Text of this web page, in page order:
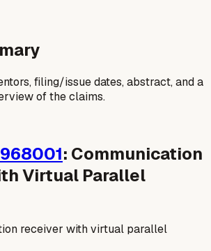
filing/issue dates, abstract, and a
of the claims.
: Communication
Virtual Parallel
receiver with virtual parallel